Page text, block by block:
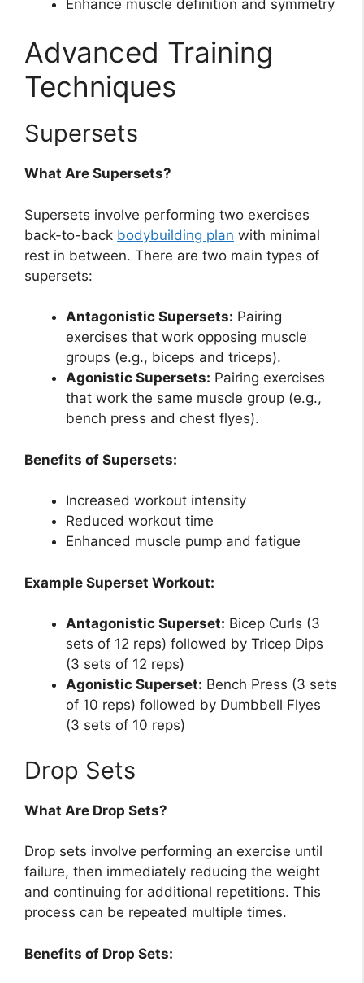
Enhance muscle definition and symmetry
Advanced Training
Techniques
Supersets
What Are Supersets?
Supersets involve performing two exercises
back-to-back bodybuilding plan with minimal
rest in between. There are two main types of
supersets:
Antagonistic Supersets: Pairing
exercises that work opposing muscle
groups (e.g., biceps and triceps).
Agonistic Supersets: Pairing exercises
that work the same muscle group (e.g.,
bench press and chest flyes).
Benefits of Supersets:
Increased workout intensity
Reduced workout time
Enhanced muscle pump and fatigue
Example Superset Workout:
Antagonistic Superset: Bicep Curls (3
sets of 12 reps) followed by Tricep Dips
(3 sets of 12 reps)
Agonistic Superset: Bench Press (3 sets
of 10 reps) followed by Dumbbell Flyes
(3 sets of 10 reps)
Drop Sets
What Are Drop Sets?
Drop sets involve performing an exercise until
failure, then immediately reducing the weight
and continuing for additional repetitions. This
process can be repeated multiple times.
Benefits of Drop Sets: